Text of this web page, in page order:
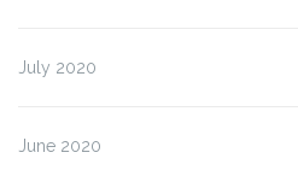
July 2020
June 2020